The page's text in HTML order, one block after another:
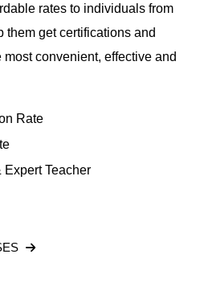
rates to individuals from
them get certifications and
convenient, effective and
Rate
Expert Teacher